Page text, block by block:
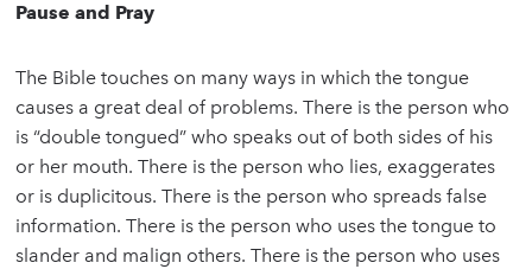
Pause and Pray
The Bible touches on many ways in which the tongue
causes a great deal of problems. There is the person who
is “double tongued” who speaks out of both sides of his
or her mouth. There is the person who lies, exaggerates
or is duplicitous. There is the person who spreads false
information. There is the person who uses the tongue to
slander and malign others. There is the person who uses